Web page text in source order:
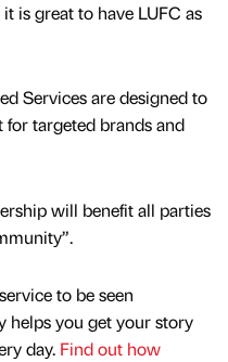
is great to have LUFC as
Services are designed to
for targeted brands and
will benefit all parties
to be seen
helps you get your story
day. Find out how